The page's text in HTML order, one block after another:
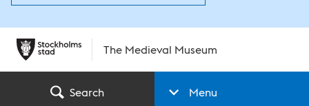
The Medieval Museum
Search Menu